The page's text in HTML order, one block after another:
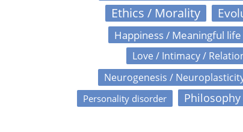
Ethics / Morality
Happiness / Meaningful life
Love / Intimacy /
Neurogenesis /
Personality disorder